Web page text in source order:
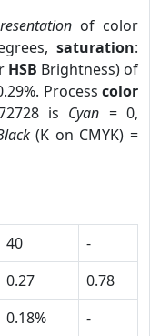
of color
saturation:
HSB Brightness) of
Process color
is Cyan = 0,
(K on CMYK) =
40
-
0.27
0.78
0.18%
-